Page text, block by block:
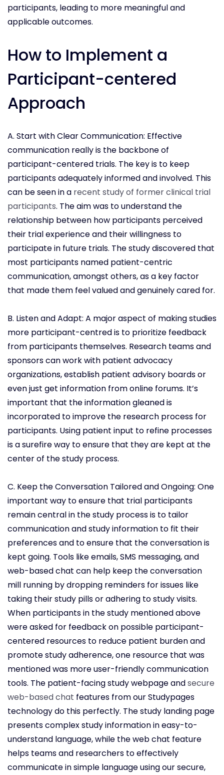
participants, leading to more meaningful and
applicable outcomes.
How to Implement a
Participant-centered
Approach
A. Start with Clear Communication: Effective
communication really is the backbone of
participant-centered trials. The key is to keep
participants adequately informed and involved. This
can be seen in a recent study of former clinical trial
participants. The aim was to understand the
relationship between how participants perceived
their trial experience and their willingness to
participate in future trials. The study discovered that
most participants named patient-centric
communication, amongst others, as a key factor
that made them feel valued and genuinely cared for.
B. Listen and Adapt: A major aspect of making studies
more participant-centred is to prioritize feedback
from participants themselves. Research teams and
sponsors can work with patient advocacy
organizations, establish patient advisory boards or
even just get information from online forums. It’s
important that the information gleaned is
incorporated to improve the research process for
participants. Using patient input to refine processes
is a surefire way to ensure that they are kept at the
center of the study process.
C. Keep the Conversation Tailored and Ongoing: One
important way to ensure that trial participants
remain central in the study process is to tailor
communication and study information to fit their
preferences and to ensure that the conversation is
kept going. Tools like emails, SMS messaging, and
web-based chat can help keep the conversation
mill running by dropping reminders for issues like
taking their study pills or adhering to study visits.
When participants in the study mentioned above
were asked for feedback on possible participant-
centered resources to reduce patient burden and
promote study adherence, one resource that was
mentioned was more user-friendly communication
tools. The patient-facing study webpage andsecure
web-based chat features from our Studypages
technology do this perfectly. The study landing page
presents complex study information in easy-to-
understand language, while the web chat feature
helps teams and researchers to effectively
communicate in simple language using our secure,